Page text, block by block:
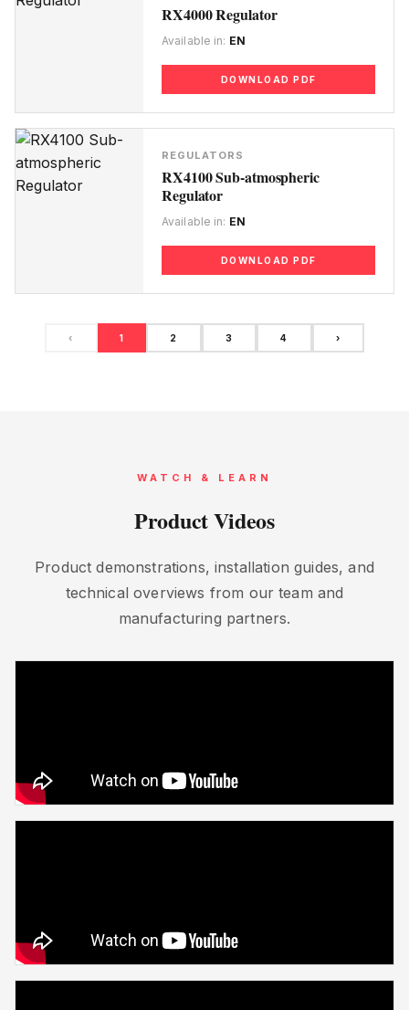
RX4000 Regulator
Available in: EN
DOWNLOAD PDF
REGULATORS
RX4100 Sub-atmospheric
Regulator
Available in: EN
DOWNLOAD PDF
‹ 1 2 3 4 ›
WATCH & LEARN
Product Videos
Product demonstrations, installation guides, and
technical overviews from our team and
manufacturing partners.